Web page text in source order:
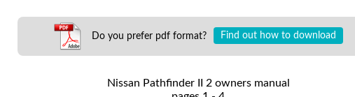
Do you prefer pdf format? Find out how to download
Nissan Pathfinder II 2 owners manual